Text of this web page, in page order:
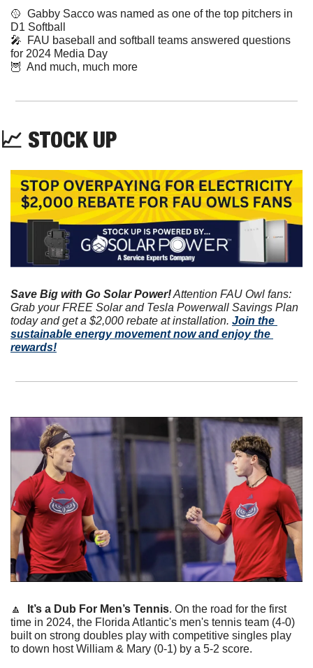
🥎
  Gabby Sacco was named as one of the top pitchers in
D1 Softball
🎤
  FAU baseball and softball teams answered questions
for 2024 Media Day
🦉
  And much, much more
📈 STOCK UP
Save Big with Go Solar Power! Attention FAU Owl fans:
Grab your FREE Solar and Tesla Powerwall Savings Plan
today and get a $2,000 rebate at installation. Join the
sustainable energy movement now and enjoy the
rewards!
🔼 It’s a Dub For Men’s Tennis. On the road for the first
time in 2024, the Florida Atlantic's men's tennis team (4-0)
built on strong doubles play with competitive singles play
to down host William & Mary (0-1) by a 5-2 score.